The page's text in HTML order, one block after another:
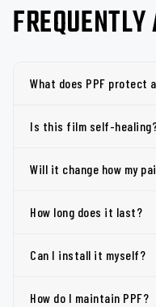
What does PPF protect
Is this film self-
Will it change how my
How long does it last?
Can I install it myself?
How do I maintain PPF?